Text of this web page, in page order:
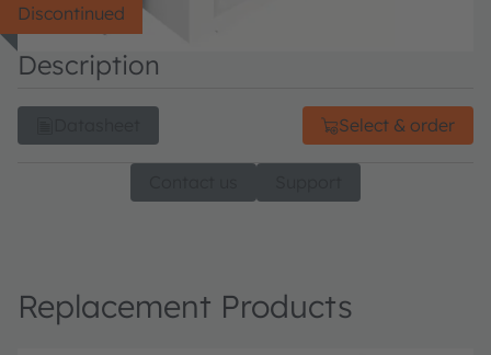
Discontinued
Description
Select & order
Replacement Products